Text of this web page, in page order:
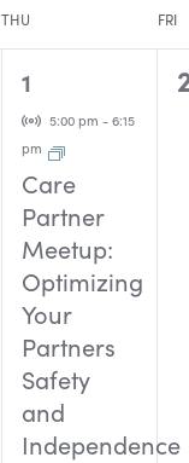
THU FRI
1
event,
1
Virtual Event
5:00 pm - 6:15
pm
Care
Partner
Meetup:
Optimizing
Your
Partners
Safety
and
Independence